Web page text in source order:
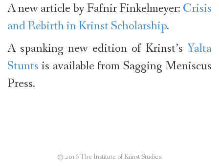
A new article by Fafnir Finkelmeyer: Crisis
and Rebirth in Krinst Scholarship.
A spanking new edition of Krinst’s Yalta
Stunts is available from Sagging Meniscus
Press.
© 2016 The Institute of Krinst Studies.